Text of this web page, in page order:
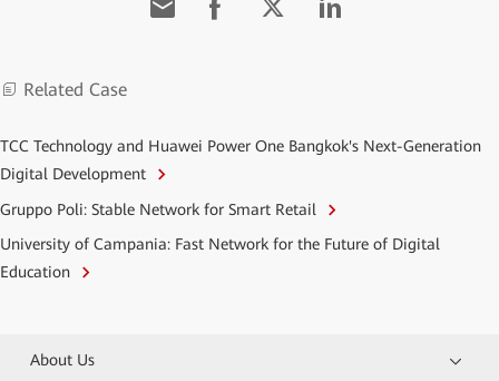
Related Case
TCC Technology and Huawei Power One Bangkok's Next-Generation
Digital Development
Gruppo Poli: Stable Network for Smart Retail
University of Campania: Fast Network for the Future of Digital
Education
About Us